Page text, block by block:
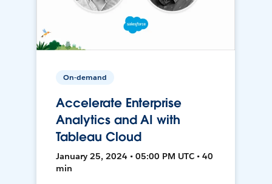
On-demand
Accelerate Enterprise
Analytics and AI with
Tableau Cloud
January 25, 2024 • 05:00 PM UTC • 40
min